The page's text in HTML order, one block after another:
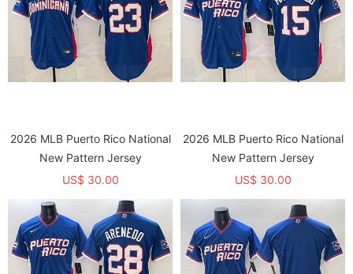
2026 MLB Puerto Rico National
New Pattern Jersey
US$ 30.00
2026 MLB Puerto Rico National
New Pattern Jersey
US$ 30.00